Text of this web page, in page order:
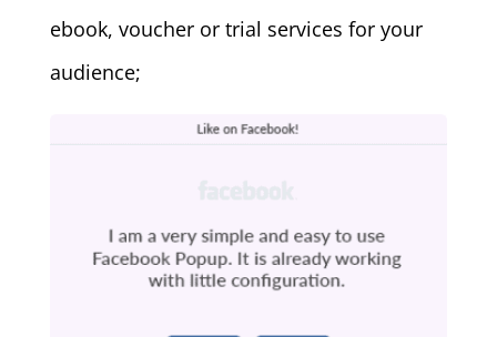
ebook, voucher or trial services for your
audience;